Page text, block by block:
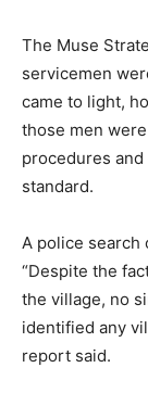
The Muse
servicemen
came to light,
those men
procedures
standard.
A police search
“Despite the
the village, no
identified any
report said.